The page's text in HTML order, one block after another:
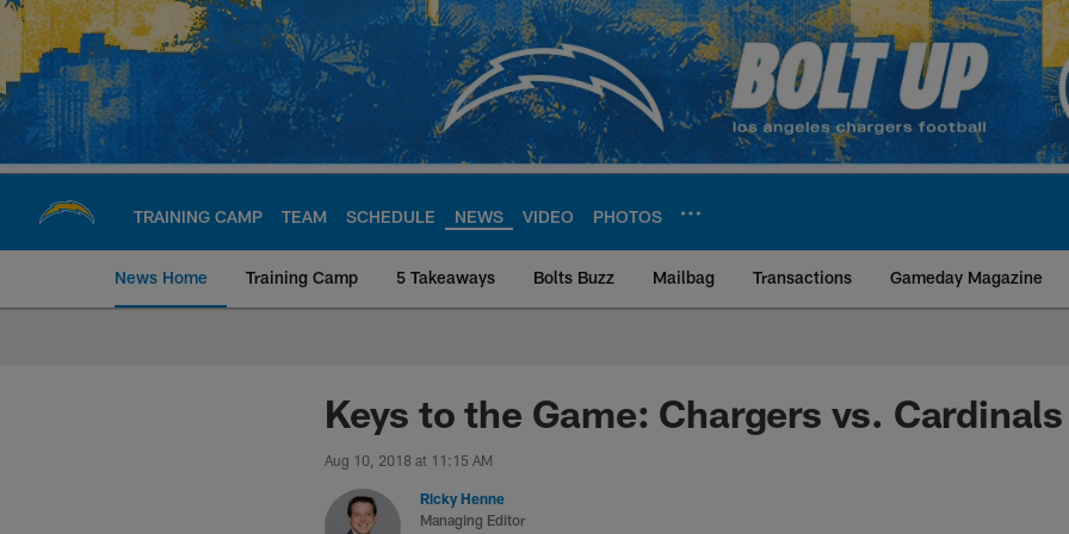
Skip
main
content
TRAINING CAMP TEAM SCHEDULE NEWS VIDEO PHOTOS
News Home Training Camp 5 Takeaways Bolts Buzz Mailbag Transactions Gameday Magazine
Chargers Official Site | Los Angeles
Keys to the Game: Chargers vs. Cardinals
Aug 10, 2018 at 11:15 AM
Ricky Henne
Managing Editor